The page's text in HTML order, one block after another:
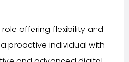
offering flexibility and
proactive individual with